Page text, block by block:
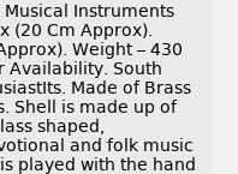
Instruments
(20 Cm Approx).
Weight – 430
Availability. South
Made of Brass
Shell is made up of
shaped,
and folk music
played with the hand